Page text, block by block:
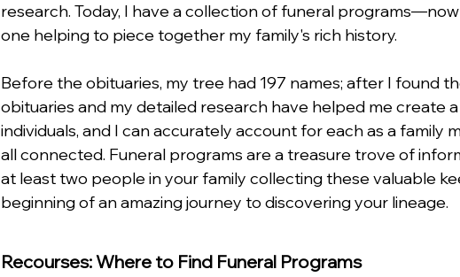
research. Today, I have a collection of funeral
one helping to piece together my family's rich history.
Before the obituaries, my tree had 197 names; after I found
obituaries and my detailed research have helped me create
individuals, and I can accurately account for each as a family
all connected. Funeral programs are a treasure trove of
at least two people in your family collecting these valuable
beginning of an amazing journey to discovering your lineage.
Recourses: Where to Find Funeral Programs